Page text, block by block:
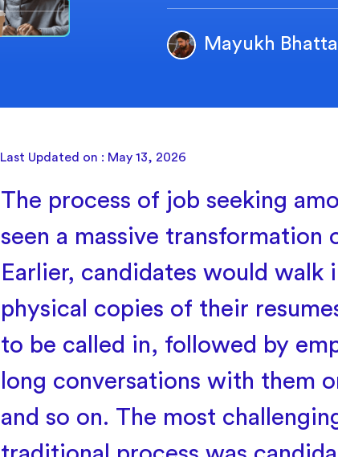
Mayukh
Last Updated on : May 13, 2026
The process of job seeking
seen a massive transformation
Earlier, candidates would walk
physical copies of their
to be called in, followed by
long conversations with them
and so on. The most